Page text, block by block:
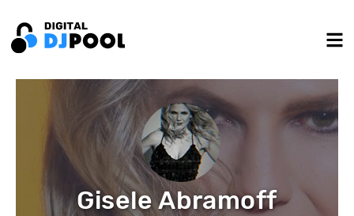
Gisele Abramoff